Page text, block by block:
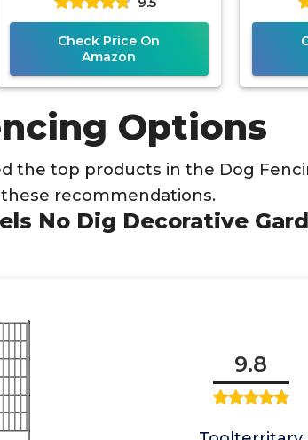
Check Price On
Amazon
Options
the top products in the Dog
recommendations.
No Dig Decorative
9.8